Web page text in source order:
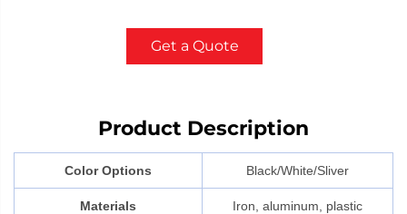
Get a Quote
Product Description
Color Options Black/White/Sliver
Materials Iron, aluminum, plastic